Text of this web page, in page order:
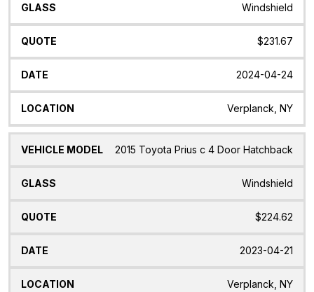
Windshield
$231.67
2024-04-24
Verplanck, NY
2015 Toyota Prius c 4 Door Hatchback
Windshield
$224.62
2023-04-21
Verplanck, NY